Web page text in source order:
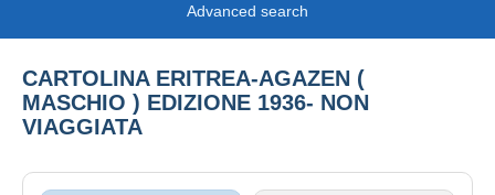
Advanced search
CARTOLINA ERITREA-AGAZEN (
MASCHIO ) EDIZIONE 1936- NON
VIAGGIATA